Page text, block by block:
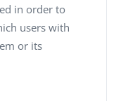
in order to
users with
or its